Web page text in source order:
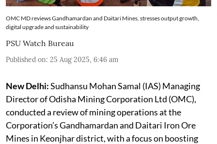
OMC MD reviews Gandhamardan and Daitari Mines, stresses output growth,
digital upgrade and sustainability
PSU Watch Bureau
Published on: 25 Aug 2025, 6:46 am
New Delhi:Sudhansu Mohan Samal (IAS) Managing
Director of Odisha Mining Corporation Ltd (OMC),
conducted a review of mining operations at the
Corporation’s Gandhamardan and Daitari Iron Ore
Mines in Keonjhar district, with a focus on boosting